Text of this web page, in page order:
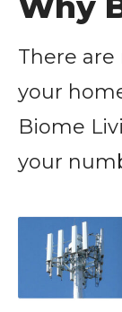
There are
your
Biome
your